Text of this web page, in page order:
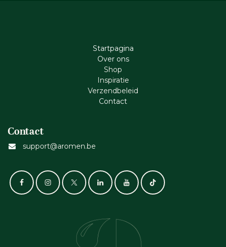
Startpagina
Ove​r​ ons
Shop
Inspiratie
Verzendbeleid
Cont​act
Contact
support@aromen.be